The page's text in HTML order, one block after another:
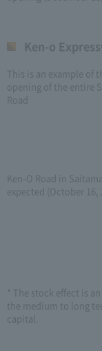
Ken-o
This is an example of
opening of the entire
Road
Ken-O Road in
expected (October 16,
* The stock effect is
the medium to long
capital.